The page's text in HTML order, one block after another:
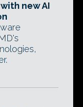
with new AI